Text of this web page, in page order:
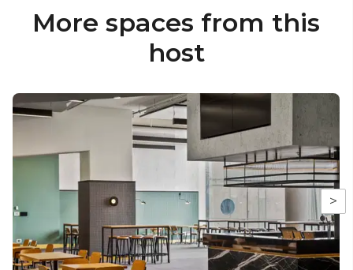
More spaces from this
host
>